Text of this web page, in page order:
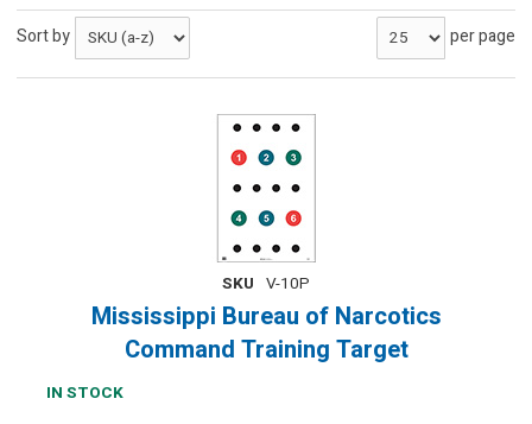
Sort by per page
SKU V-10P
Mississippi Bureau of Narcotics
Command Training Target
IN STOCK